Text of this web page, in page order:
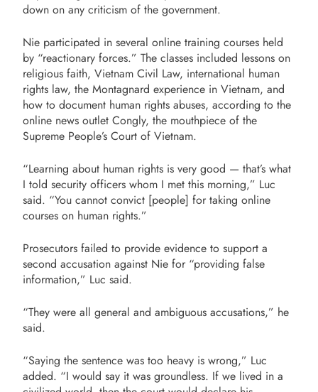
down on any criticism of the government.
Nie participated in several online training courses held
by “reactionary forces.” The classes included lessons on
religious faith, Vietnam Civil Law, international human
rights law, the Montagnard experience in Vietnam, and
how to document human rights abuses, according to the
online news outlet Congly, the mouthpiece of the
Supreme People’s Court of Vietnam.
“Learning about human rights is very good — that’s what
I told security officers whom I met this morning,” Luc
said. “You cannot convict [people] for taking online
courses on human rights.”
Prosecutors failed to provide evidence to support a
second accusation against Nie for “providing false
information,” Luc said.
“They were all general and ambiguous accusations,” he
said.
“Saying the sentence was too heavy is wrong,” Luc
added. “I would say it was groundless. If we lived in a